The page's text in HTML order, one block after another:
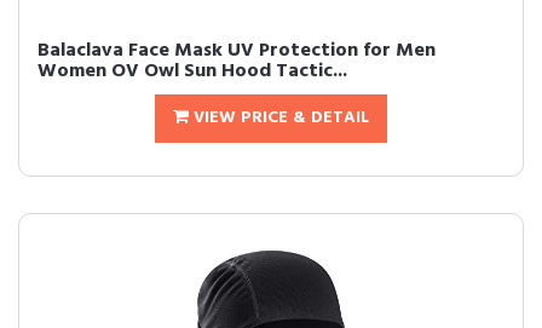
Balaclava Face Mask UV Protection for Men
Women OV Owl Sun Hood Tactic...
VIEW PRICE & DETAIL